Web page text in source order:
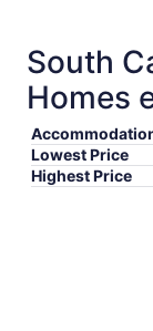
South
Homes
Lowest Price
Highest Price